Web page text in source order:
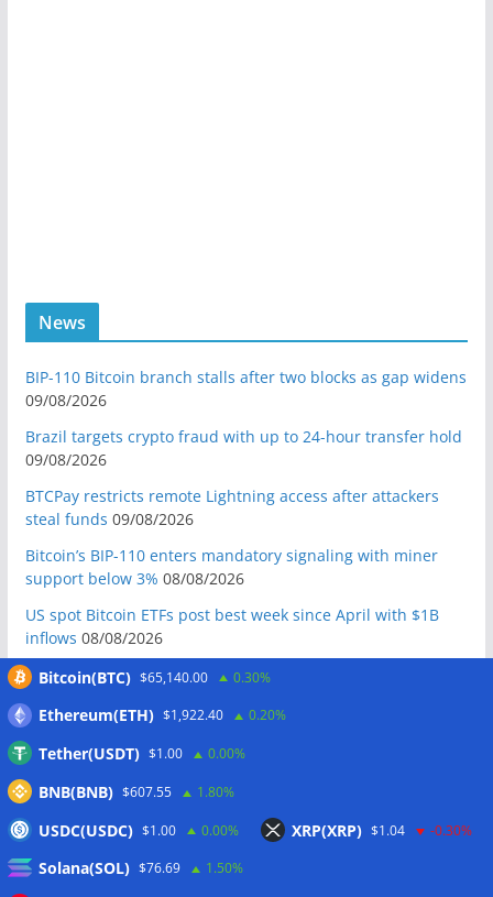
News
BIP-110 Bitcoin branch stalls after two blocks as gap widens
09/08/2026
Brazil targets crypto fraud with up to 24-hour transfer hold
09/08/2026
BTCPay restricts remote Lightning access after attackers
steal funds 09/08/2026
Bitcoin’s BIP-110 enters mandatory signaling with miner
support below 3% 08/08/2026
US spot Bitcoin ETFs post best week since April with $1B
inflows 08/08/2026
US Senate to vote on advancing CLARITY Act in September
Bitcoin will never fall below $60K again: Nansen founder
08/08/2026
Domestic stablecoins could boost demand for dollar-
backed tokens: IMF
Korea hack 08/08/2026
Bitcoin(BTC) $65,140.00 0.30%
Ethereum(ETH) $1,922.40 0.20%
Tether(USDT) $1.00 0.00%
BNB(BNB) $607.55 1.80%
USDC(USDC) $1.00 0.00% XRP(XRP) $1.04 -0.30%
Solana(SOL) $76.69 1.50%